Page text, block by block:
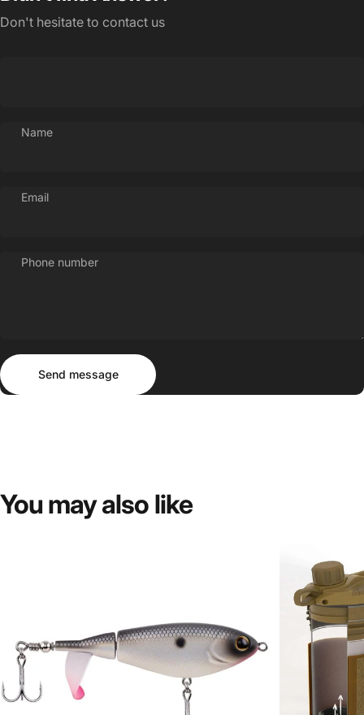
Don't hesitate to contact us
Name
Email
Phone number
Send message
Send message
You mayalso like
Login Required